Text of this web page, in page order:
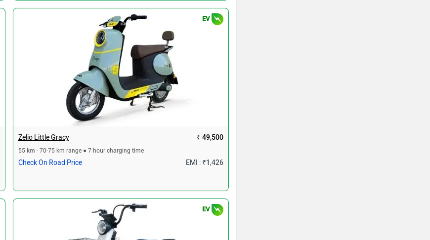
Zelio Little Gracy ₹ 49,500
55 km - 70-75 km range ● 7 hour charging time
Check On Road Price EMI : ₹1,426
EV
EV